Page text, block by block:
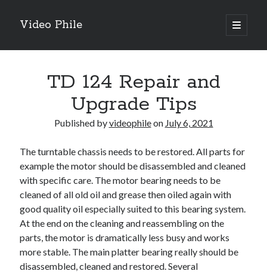
Video Phile
open
primary
Sidebar
M
M
Trueblue Casino _ nationaal Nederlands gebied Play Now
Filipplay Casino Intrigue Et Logiciel Informatique Fournisseur —
territoire national français Claim Bonus
Tabuler Soutenir Et Tenir Marchand marché français Play for Real
Archives
TD 124 Repair and
Upgrade Tips
Published byvideophileon July 6, 2021
The turntable chassis needs to be restored. All parts for
example the motor should be disassembled and cleaned
with specific care. The motor bearing needs to be
cleaned of all old oil and grease then oiled again with
good quality oil especially suited to this bearing system.
At the end on the cleaning and reassembling on the
parts, the motor is dramatically less busy and works
more stable. The main platter bearing really should be
disassembled, cleaned and restored. Several